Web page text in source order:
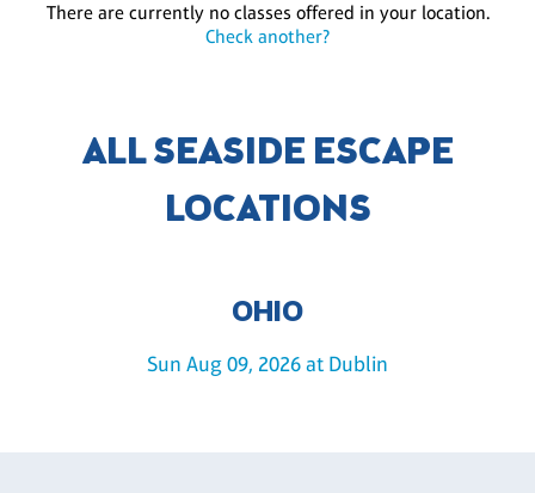
There are currently no classes offered in your location.
Check another?
ALL SEASIDE ESCAPE
LOCATIONS
OHIO
Sun Aug 09, 2026 at Dublin